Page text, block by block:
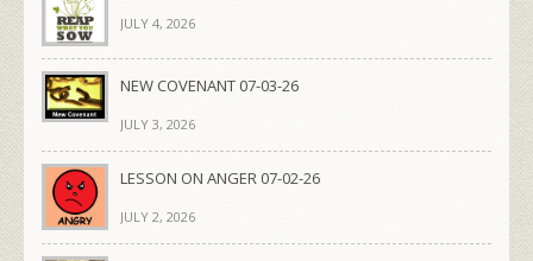
JULY 4, 2026
NEW COVENANT 07-03-26
JULY 3, 2026
LESSON ON ANGER 07-02-26
JULY 2, 2026